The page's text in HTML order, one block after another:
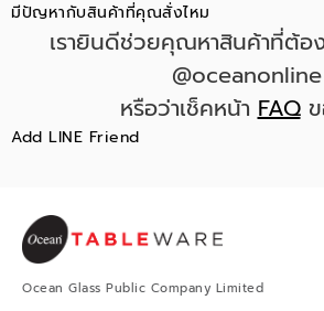
มีปัญหากับสินค้าที่คุณสั่งไหม
เรายินดีช่วยคุณหาสินค้าที่ต้อ
@oceanonline
หรือว่าเช็คหน้าFAQข
Add LINE Friend
Ocean Glass Public Company Limited